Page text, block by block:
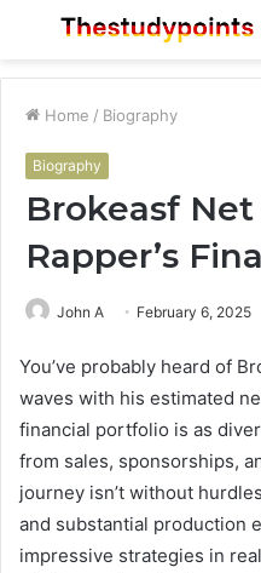
Menu
Home / Biography
Biography
Brokeasf
Rapper’s
John A February 6, 2025
You’ve probably heard of
waves with his estimated
financial portfolio is as
from sales, sponsorships,
journey isn’t without
and substantial production
impressive strategies in